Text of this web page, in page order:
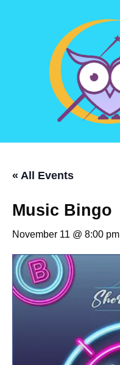
« All Events
Music Bingo
November 11 @ 8:00 pm